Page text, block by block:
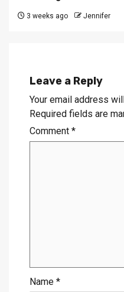
3 weeks ago Jennifer
Leave a Reply
Your email address
Required fields are
Comment *
Name *